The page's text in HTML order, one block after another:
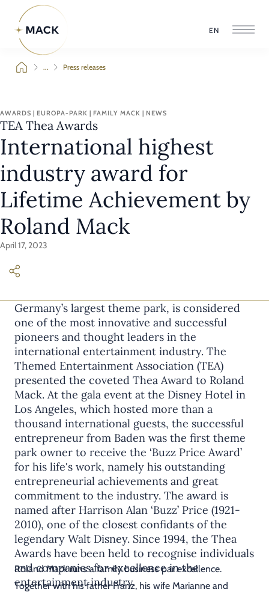
EN
... Press releases
AWARDS | EUROPA-PARK | FAMILY MACK | NEWS
TEA Thea Awards
International highest
industry award for
Lifetime Achievement by
Roland Mack
April 17, 2023
Germany’s largest theme park, is considered
one of the most innovative and successful
pioneers and thought leaders in the
international entertainment industry. The
Themed Entertainment Association (TEA)
presented the coveted Thea Award to Roland
Mack. At the gala event at the Disney Hotel in
Los Angeles, which hosted more than a
thousand international guests, the successful
entrepreneur from Baden was the first theme
park owner to receive the ‘Buzz Price Award’
for his life's work, namely his outstanding
entrepreneurial achievements and great
commitment to the industry. The award is
named after Harrison Alan ‘Buzz’ Price (1921-
2010), one of the closest confidants of the
legendary Walt Disney. Since 1994, the Thea
Awards have been held to recognise individuals
and companies for excellence in the
entertainment industry.
Roland Mack runs a family business par excellence.
Together with his father Franz, his wife Marianne and